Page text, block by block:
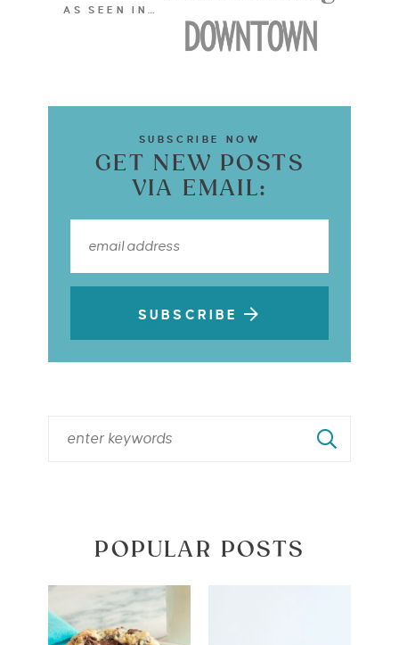
AS SEEN IN…
SUBSCRIBE NOW
GET NEW POSTS
VIA EMAIL:
SUBSCRIBE
POPULAR POSTS